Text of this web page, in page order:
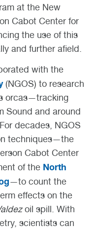
at the New
Cabot Center for
the use of this
and further afield.
with the
(NGOS) to research
orcas—tracking
Sound and around
decades, NGOS
techniques—the
Cabot Center
of the North
—to count the
effects on the
oil spill. With
scientists can